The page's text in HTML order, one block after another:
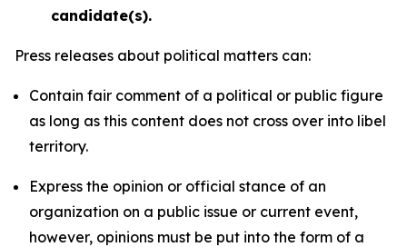
candidate(s).
Press releases about political matters can:
Contain fair comment of a political or public figure
as long as this content does not cross over into libel
territory.
Express the opinion or official stance of an
organization on a public issue or current event,
however, opinions must be put into the form of a